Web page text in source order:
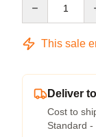
This sale
Deliver
Cost to
Standard